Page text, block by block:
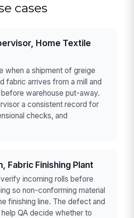
cases
Home Textile
when a shipment of greige
fabric arrives from a mill and
warehouse put-away.
a consistent record for
checks, and
Fabric Finishing Plant
incoming rolls before
so non-conforming material
finishing line. The defect and
QA decide whether to